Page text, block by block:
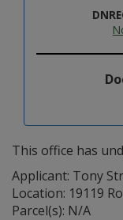
This office has
Applicant: Tony
Location: 19119
Parcel(s): N/A